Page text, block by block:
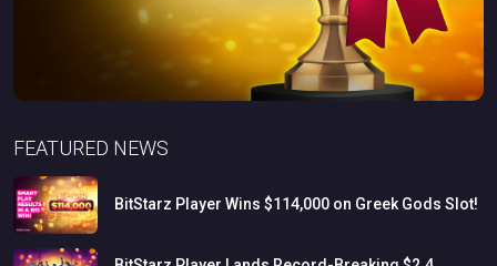
FEATURED NEWS
BitStarz Player Wins $114,000 on Greek Gods Slot!